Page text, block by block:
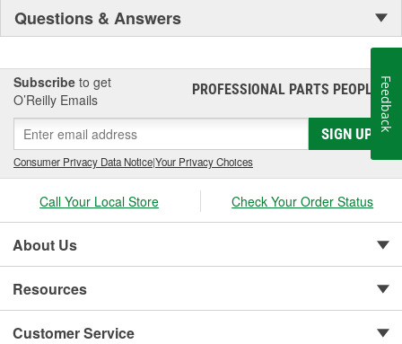
Questions & Answers
Subscribe to get
O’Reilly Emails
PROFESSIONAL PARTS PEOPLE®
SIGN UP
Consumer Privacy Data Notice|Your Privacy Choices
Call Your Local Store Check Your Order Status
About Us
Resources
Customer Service
Feedback